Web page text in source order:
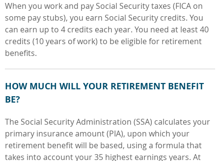
When you work and pay Social Security taxes (FICA on
some pay stubs), you earn Social Security credits. You
can earn up to 4 credits each year. You need at least 40
credits (10 years of work) to be eligible for retirement
benefits.
HOW MUCH WILL YOUR RETIREMENT BENEFIT
BE?
The Social Security Administration (SSA) calculates your
primary insurance amount (PIA), upon which your
retirement benefit will be based, using a formula that
takes into account your 35 highest earnings years. At